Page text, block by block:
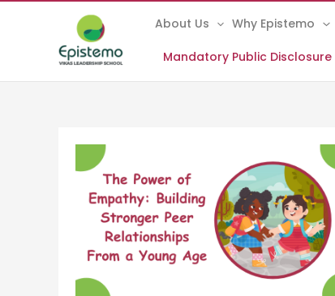
About Us Why Epistemo
Mandatory Public Disclosure
Power
Empathy:
Building
Stronger
Peer